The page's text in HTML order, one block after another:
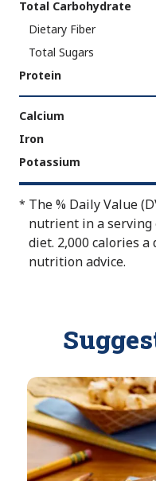
Total Carbohydrate
Dietary Fiber
Total Sugars
Protein
Calcium
Iron
Potassium
* The % Daily Value
nutrient in a serving
diet. 2,000 calories
nutrition advice.